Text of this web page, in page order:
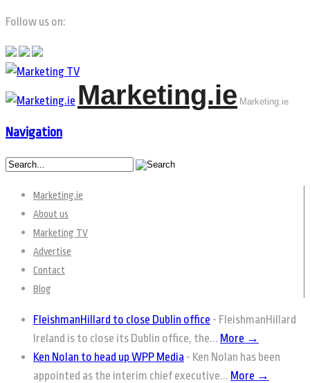
Follow us on:
Marketing.ie Marketing.ie
Navigation
Marketing.ie
About us
Marketing TV
Advertise
Contact
Blog
FleishmanHillard to close Dublin office - FleishmanHillard
Ireland is to close its Dublin office, the... More →
Ken Nolan to head up WPP Media - Ken Nolan has been
appointed as the interim chief executive... More →